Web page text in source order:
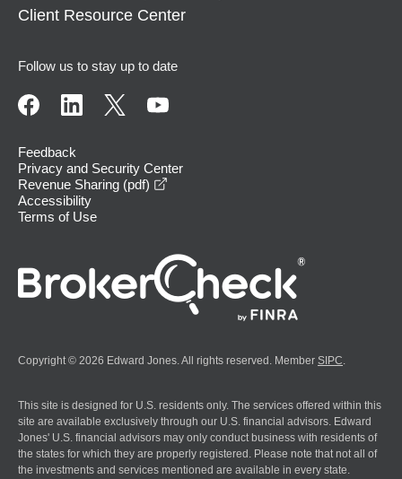
Client Resource Center
Follow us to stay up to date
Feedback
Privacy and Security Center
Revenue Sharing (pdf)
Accessibility
Terms of Use
Copyright © 2026 Edward Jones. All rights reserved. Member SIPC
This site is designed for U.S. residents only. The services offered within this
site are available exclusively through our U.S. financial advisors. Edward
Jones' U.S. financial advisors may only conduct business with residents of
the states for which they are properly registered. Please note that not all of
the investments and services mentioned are available in every state.